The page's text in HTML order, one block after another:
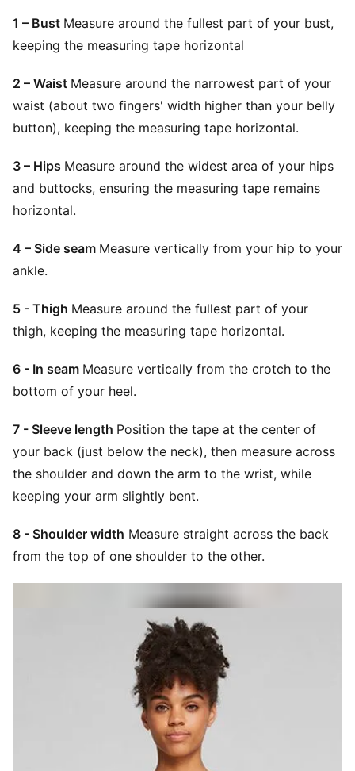
1 – Bust Measure around the fullest part of your bust,
keeping the measuring tape horizontal
2 – Waist Measure around the narrowest part of your
waist (about two fingers' width higher than your belly
button), keeping the measuring tape horizontal.
3 – Hips Measure around the widest area of your hips
and buttocks, ensuring the measuring tape remains
horizontal.
4 – Side seam Measure vertically from your hip to your
ankle.
5 - Thigh Measure around the fullest part of your
thigh, keeping the measuring tape horizontal.
6 - In seam Measure vertically from the crotch to the
bottom of your heel.
7 - Sleeve length Position the tape at the center of
your back (just below the neck), then measure across
the shoulder and down the arm to the wrist, while
keeping your arm slightly bent.
8 - Shoulder width Measure straight across the back
from the top of one shoulder to the other.